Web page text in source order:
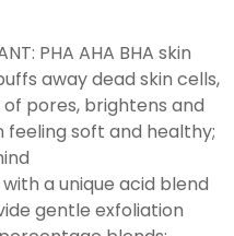
PHA AHA BHA skin
away dead skin cells,
pores, brightens and
feeling soft and healthy;
with a unique acid blend
gentle exfoliation